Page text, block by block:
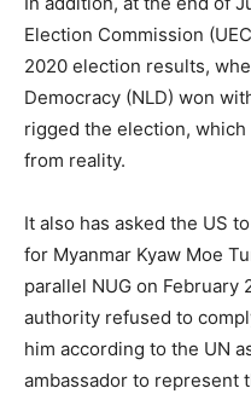
Election Commission
2020 election results,
Democracy (NLD) won
rigged the election,
from reality.
It also has asked the US
for Myanmar Kyaw Moe
parallel NUG on February
authority refused to
him according to the UN
ambassador to represent